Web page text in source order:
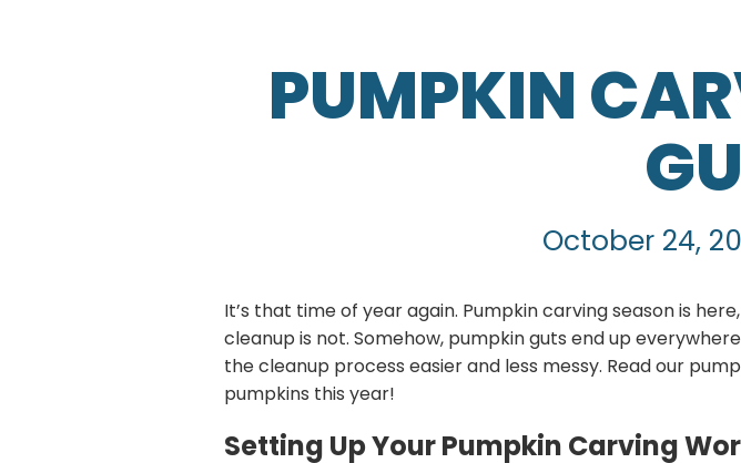
PUMPKIN
October 24,
It’s that time of year again. Pumpkin carving season is
cleanup is not. Somehow, pumpkin guts end up
the cleanup process easier and less messy. Read our
pumpkins this year!
Setting Up Your Pumpkin Carving